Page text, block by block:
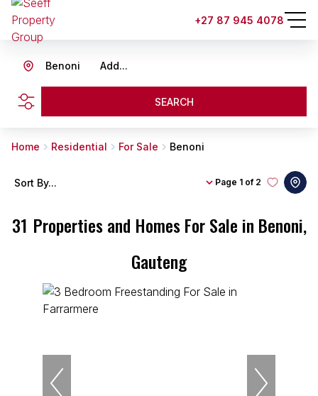
+27 87 945 4078
Add...
Benoni
SEARCH
Home Residential For Sale Benoni
31 Properties and Homes For Sale in Benoni,
Gauteng
Page 1 of 2
Sort By...